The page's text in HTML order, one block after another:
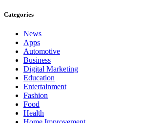
Categories
News
Apps
Automotive
Business
Digital Marketing
Education
Entertainment
Fashion
Food
Health